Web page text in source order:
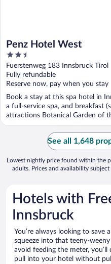
Penz Hotel West
2.5
out
of
5
Fuerstenweg 183 Innsbruck Tirol
Fully refundable
Reserve now, pay when you stay
Book a stay at this spa hotel in
a full-service spa, and breakfast
attractions Botanical Garden of
See all 1,648
Lowest nightly price found within the
adults. Prices and availability
Hotels with
Innsbruck
You’re always looking to save
squeeze into that teeny-
avoid feeding the meter,
pull into your hotel without